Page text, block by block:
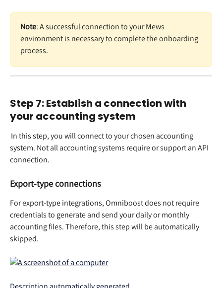
Note: A successful connection to your Mews
environment is necessary to complete the onboarding
process.
Step 7: Establish a connection with
your accounting system
In this step, you will connect to your chosen accounting
system. Not all accounting systems require or support an API
connection.
Export-type connections
For export-type integrations, Omniboost does not require
credentials to generate and send your daily or monthly
accounting files. Therefore, this step will be automatically
skipped.